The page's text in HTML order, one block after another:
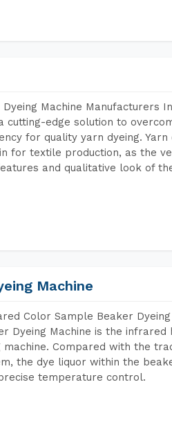
Machine Manufacturers
cutting-edge solution to
for quality yarn dyeing.
for textile production, as the
and qualitative look of
Machine
Color Sample Beaker
Dyeing Machine is the
Compared with the
the dye liquor within the
temperature control.